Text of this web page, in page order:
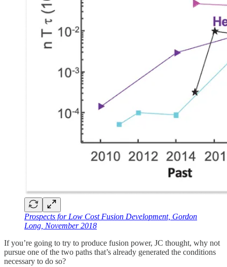
Prospects for Low Cost Fusion Development, Gordon
Long, November 2018
If you’re going to try to produce fusion power, JC thought, why not
pursue one of the two paths that’s already generated the conditions
necessary to do so?